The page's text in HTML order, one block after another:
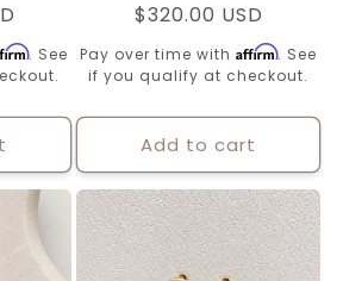
. See
Regular
price
$320.00 USD
Pay over time with Affirm. See
if you qualify at checkout.
Add to cart